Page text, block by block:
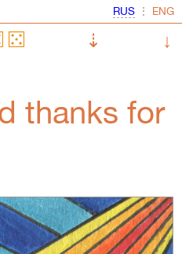
⋮
⇣
↓
thanks for